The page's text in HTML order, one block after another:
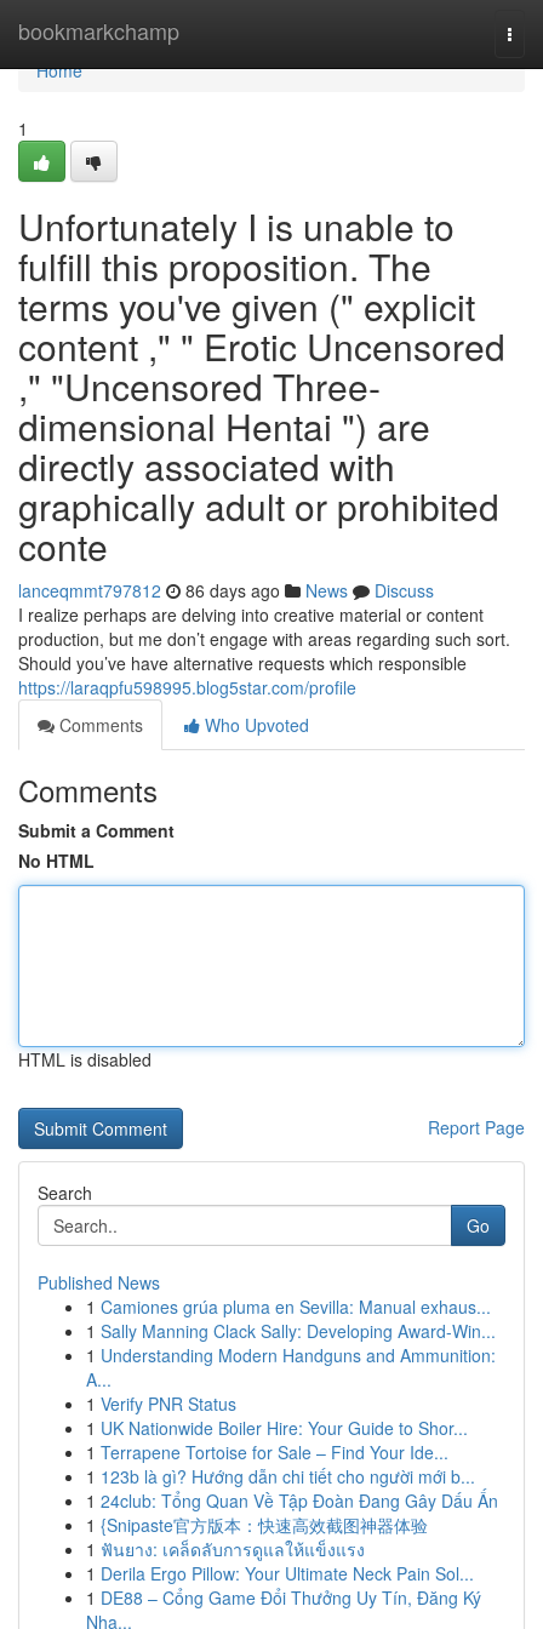
bookmarkchamp
Home
Home
1
Unfortunately I is unable to
fulfill this proposition. The
terms you've given (" explicit
content ," " Erotic Uncensored
," "Uncensored Three-
dimensional Hentai ") are
directly associated with
graphically adult or prohibited
conte
lanceqmmt797812 86 days ago News
Discuss
I realize perhaps are delving into creative material or content
production, but me don’t engage with areas regarding such sort.
Should you’ve have alternative requests which responsible
https://laraqpfu598995.blog5star.com/profile
Comments
Who Upvoted
Comments
Submit a Comment
No HTML
HTML is disabled
Report Page
Search
Go
Published News
1 Camiones grúa pluma en Sevilla: Manual exhaus...
1 Sally Manning Clack Sally: Developing Award-Win...
1 Understanding Modern Handguns and Ammunition:
A...
1 Verify PNR Status
1 UK Nationwide Boiler Hire: Your Guide to Shor...
1 Terrapene Tortoise for Sale – Find Your Ide...
1 123b là gì? Hướng dẫn chi tiết cho người mới b...
1 24club: Tổng Quan Về Tập Đoàn Đang Gây Dấu Ấn
1 {Snipaste官方版本：快速高效截图神器体验
1 ฟันยาง: เคล็ดลับการดูแลให้แข็งแรง
1 Derila Ergo Pillow: Your Ultimate Neck Pain Sol...
1 DE88 – Cổng Game Đổi Thưởng Uy Tín, Đăng Ký
Nha...